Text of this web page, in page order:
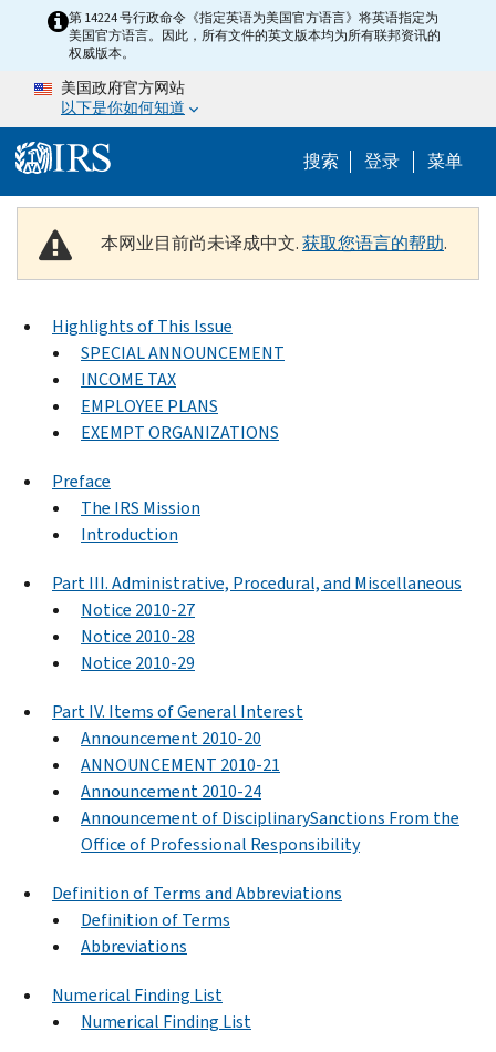
Skip to main content
第 14224 号行政命令《指定英语为美国官方语言》将英语指定为
美国官方语言。因此，所有文件的英文版本均为所有联邦资讯的
权威版本。
美国政府官方网站
以下是你如何知道
搜索 Help
登录 菜单
本网业目前尚未译成中文.获取您语言的帮助.
Highlights of This Issue
SPECIAL ANNOUNCEMENT
INCOME TAX
EMPLOYEE PLANS
EXEMPT ORGANIZATIONS
Preface
The IRS Mission
Introduction
Part III. Administrative, Procedural, and Miscellaneous
Notice 2010-27
Notice 2010-28
Notice 2010-29
Part IV. Items of General Interest
Announcement 2010-20
ANNOUNCEMENT 2010-21
Announcement 2010-24
Announcement of DisciplinarySanctions From the
Office of Professional Responsibility
Definition of Terms and Abbreviations
Definition of Terms
Abbreviations
Numerical Finding List
Numerical Finding List